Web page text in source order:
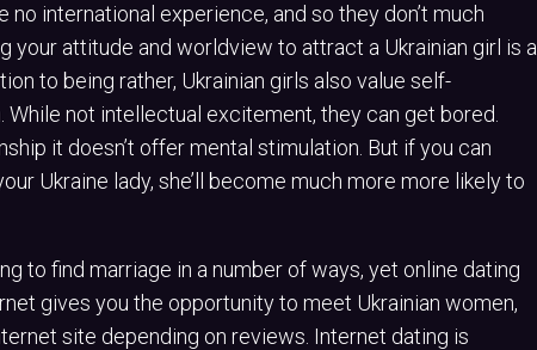
international experience, and so they don’t much
your attitude and worldview to attract a Ukrainian girl is a
to being rather, Ukrainian girls also value self-
not intellectual excitement, they can get bored.
it doesn’t offer mental stimulation. But if you can
Ukraine lady, she’ll become much more more likely to
to find marriage in a number of ways, yet online dating
gives you the opportunity to meet Ukrainian women,
site depending on reviews. Internet dating is